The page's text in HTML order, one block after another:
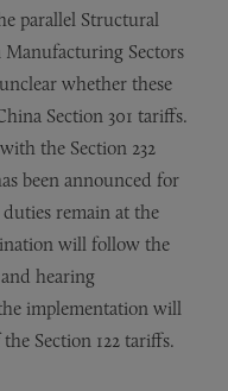
parallel Structural
Manufacturing Sectors
whether these
Section 301 tariffs.
the Section 232
been announced for
remain at the
will follow the
hearing
implementation will
Section 122 tariffs.